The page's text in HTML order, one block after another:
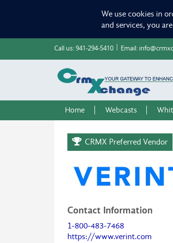
We use cookies in
and services, you
Call us:941-294-5410 Email:
Home Webcasts
CRMX Preferred Vendor
Contact Information
1-800-483-7468
https://www.verint.com